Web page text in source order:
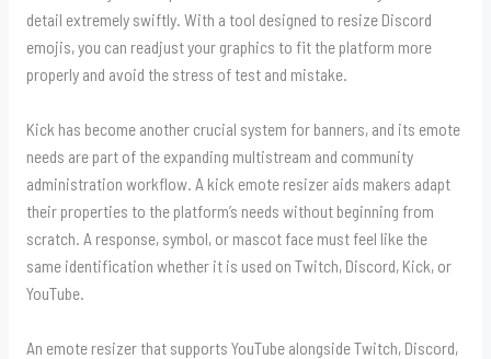
detail extremely swiftly. With a tool designed to resize Discord
emojis, you can readjust your graphics to fit the platform more
properly and avoid the stress of test and mistake.
Kick has become another crucial system for banners, and its emote
needs are part of the expanding multistream and community
administration workflow. A kick emote resizer aids makers adapt
their properties to the platform’s needs without beginning from
scratch. A response, symbol, or mascot face must feel like the
same identification whether it is used on Twitch, Discord, Kick, or
YouTube.
An emote resizer that supports YouTube alongside Twitch, Discord,